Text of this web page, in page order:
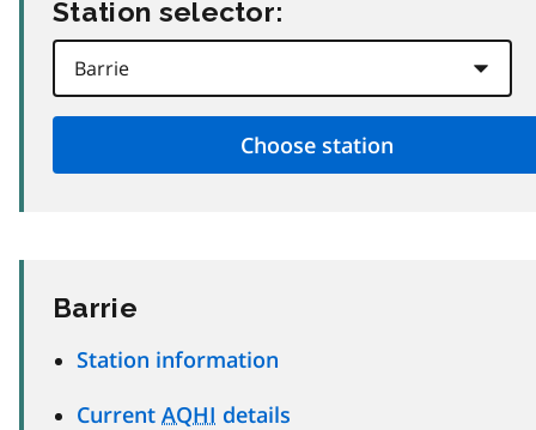
Station selector:
Barrie
Station information
Current AQHI details